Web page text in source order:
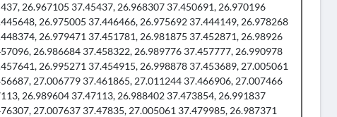
26.967105 37.45437, 26.968307 37.450691, 26.970196
26.975005 37.446466, 26.975692 37.444149, 26.978268
26.979471 37.451781, 26.981875 37.452871, 26.98926
26.986684 37.458322, 26.989776 37.457777, 26.990978
26.995271 37.454915, 26.998878 37.453689, 27.005061
27.006779 37.461865, 27.011244 37.466906, 27.007466
26.989604 37.47113, 26.988402 37.473854, 26.991837
27.007637 37.47835, 27.005061 37.479985, 26.987371